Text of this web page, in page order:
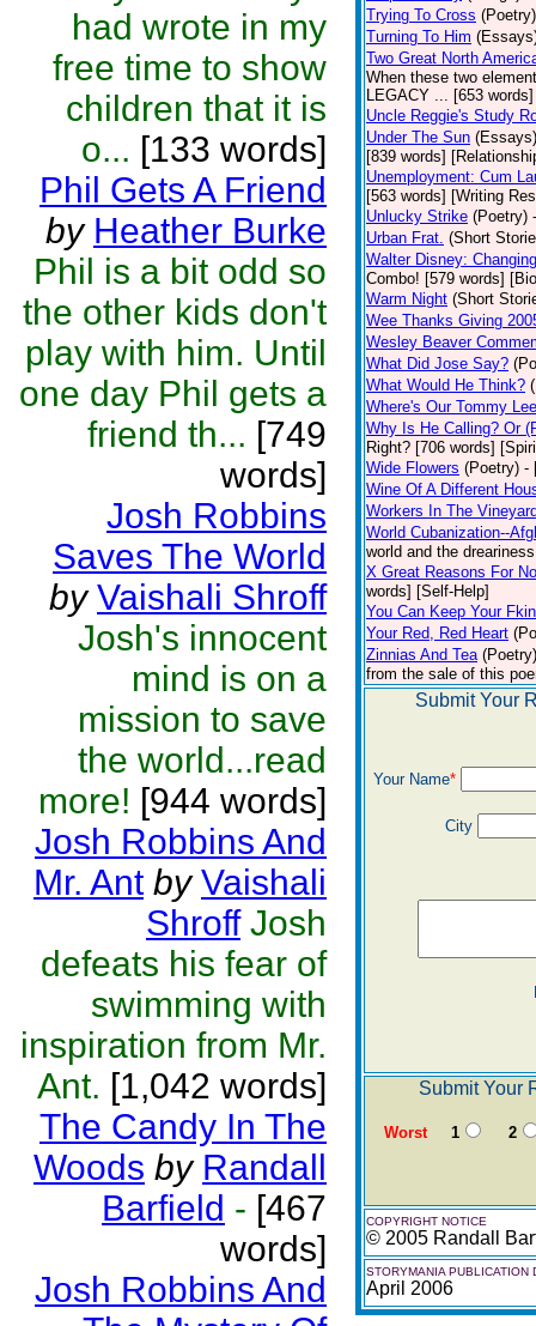
had wrote in my
free time to show
children that it is
o... [133 words]
Phil Gets A Friend
by Heather Burke
Phil is a bit odd so
the other kids don't
play with him. Until
one day Phil gets a
friend th... [749
words]
Josh Robbins
Saves The World
by Vaishali Shroff
Josh's innocent
mind is on a
mission to save
the world...read
more! [944 words]
Josh Robbins And
Mr. Ant by Vaishali
Shroff Josh
defeats his fear of
swimming with
inspiration from Mr.
Ant. [1,042 words]
The Candy In The
Woods by Randall
Barfield - [467
words]
Josh Robbins And
Trying To Cross (Poetry)
Turning To Him
Two Great North
When these two
LEGACY ... [653
Uncle Reggie's Study
Under The Sun (Essays)
[839 words]
Unemployment: Cum
[563 words] [Writing
Unlucky Strike (Poetry)
Urban Frat. (Short
Walter Disney:
Combo! [579 words]
Warm Night (Short
Wee Thanks Giving
Wesley Beaver
What Did Jose Say?
What Would He Think?
Where's Our Tommy
Why Is He Calling? Or
Right? [706 words]
Wide Flowers (Poetry) -
Wine Of A Different
Workers In The
World Cubanization--
world and the
X Great Reasons For
words] [Self-Help]
You Can Keep Your
Your Red, Red Heart
Zinnias And Tea (Poetry)
from the sale of this
Submit Your
Your Name*
City
Submit Your
Worst1 2
COPYRIGHT NOTICE
© 2005 Randall
STORYMANIA PUBLICATION
April 2006